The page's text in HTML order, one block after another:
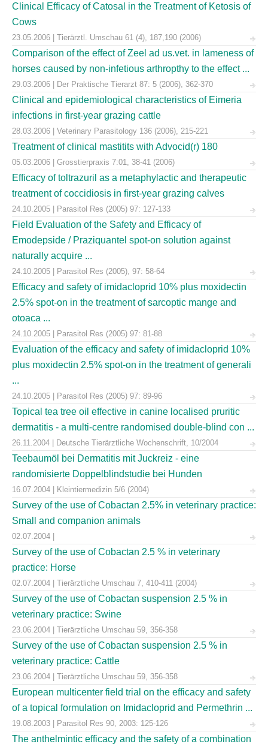
Clinical Efficacy of Catosal in the Treatment of Ketosis of
Cows
23.05.2006 | Tierärztl. Umschau 61 (4), 187,190 (2006)
Comparison of the effect of Zeel ad us.vet. in lameness of
horses caused by non-infetious arthropthy to the effect ...
29.03.2006 | Der Praktische Tierarzt 87: 5 (2006), 362-370
Clinical and epidemiological characteristics of Eimeria
infections in first-year grazing cattle
28.03.2006 | Veterinary Parasitology 136 (2006), 215-221
Treatment of clinical mastitits with Advocid(r) 180
05.03.2006 | Grosstierpraxis 7:01, 38-41 (2006)
Efficacy of toltrazuril as a metaphylactic and therapeutic
treatment of coccidiosis in first-year grazing calves
24.10.2005 | Parasitol Res (2005) 97: 127-133
Field Evaluation of the Safety and Efficacy of
Emodepside / Praziquantel spot-on solution against
naturally acquire ...
24.10.2005 | Parasitol Res (2005), 97: 58-64
Efficacy and safety of imidacloprid 10% plus moxidectin
2.5% spot-on in the treatment of sarcoptic mange and
otoaca ...
24.10.2005 | Parasitol Res (2005) 97: 81-88
Evaluation of the efficacy and safety of imidacloprid 10%
plus moxidectin 2.5% spot-on in the treatment of generali
...
24.10.2005 | Parasitol Res (2005) 97: 89-96
Topical tea tree oil effective in canine localised pruritic
dermatitis - a multi-centre randomised double-blind con ...
26.11.2004 | Deutsche Tierärztliche Wochenschrift, 10/2004
Teebaumöl bei Dermatitis mit Juckreiz - eine
randomisierte Doppelblindstudie bei Hunden
16.07.2004 | Kleintiermedizin 5/6 (2004)
Survey of the use of Cobactan 2.5% in veterinary practice:
Small and companion animals
02.07.2004 |
Survey of the use of Cobactan 2.5 % in veterinary
practice: Horse
02.07.2004 | Tierärztliche Umschau 7, 410-411 (2004)
Survey of the use of Cobactan suspension 2.5 % in
veterinary practice: Swine
23.06.2004 | Tierärztliche Umschau 59, 356-358
Survey of the use of Cobactan suspension 2.5 % in
veterinary practice: Cattle
23.06.2004 | Tierärztliche Umschau 59, 356-358
European multicenter field trial on the efficacy and safety
of a topical formulation on Imidacloprid and Permethrin ...
19.08.2003 | Parasitol Res 90, 2003: 125-126
The anthelmintic efficacy and the safety of a combination